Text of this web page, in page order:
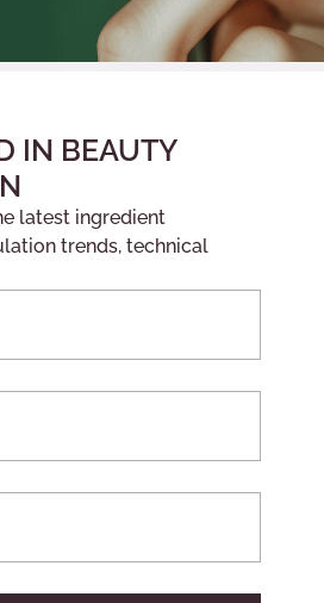
IN BEAUTY
latest ingredient
trends, technical